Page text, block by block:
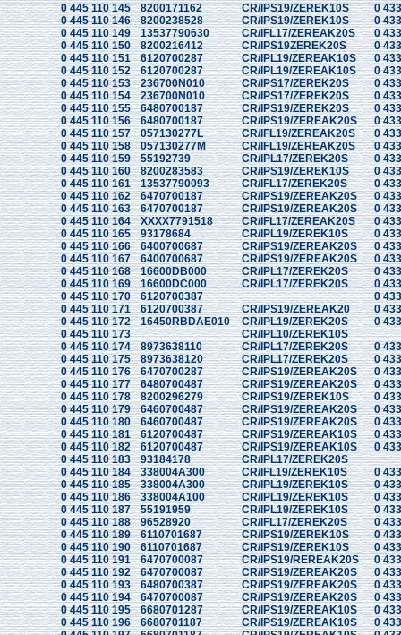
0 445 110 145
8200171162 CR/IPS19/ZEREK10S
0
0 445 110 146
8200238528 CR/IPS19/ZEREK10S
0
0 445 110 149
13537790630 CR/IFL17/ZEREAK20S
0
0 445 110 150
8200216412 CR/IPS19ZEREK20S
0
0 445 110 151
6120700287 CR/IPL19/ZEREAK10S
0
0 445 110 152
6120700287 CR/IPL19/ZEREAK10S
0
0 445 110 153
236700N010 CR/IPS17/ZEREK20S
0
0 445 110 154
236700N010 CR/IPS17/ZEREK20S
0
0 445 110 155
6480700187 CR/IPS19/ZEREK20S
0
0 445 110 156
6480700187 CR/IPS19/ZEREAK20S
0
0 445 110 157
057130277L CR/IFL19/ZEREAK20S
0
0 445 110 158
057130277M CR/IFL19/ZEREAK20S
0
0 445 110 159
55192739 CR/IPL17/ZEREK20S
0
0 445 110 160
8200283583 CR/IPS19/ZEREK10S
0
0 445 110 161
13537790093 CR/IFL17/ZEREK20S
0
0 445 110 162
6470700187 CR/IPS19/ZEREAK20S
0
0 445 110 163
6470700187 CR/IPS19/ZEREAK20S
0
0 445 110 164
XXXX7791518 CR/IFL17/ZEREAK20S
0
0 445 110 165
93178684 CR/IPL19/ZEREK10S
0
0 445 110 166
6400700687 CR/IPS19/ZEREAK20S
0
0 445 110 167
6400700687 CR/IPS19/ZEREAK20S
0
0 445 110 168
16600DB000 CR/IPL17/ZEREK20S
0
0 445 110 169
16600DC000 CR/IPL17/ZEREK20S
0
0 445 110 170
6120700387
0
0 445 110 171
6120700387 CR/IPS19/ZEREAK20
0
0 445 110 172
16450RBDAE010 CR/IPL19/ZEREK20S
0
0 445 110 173
CR/IPL10/ZEREK10S
0 445 110 174
8973638110 CR/IPL17/ZEREK20S
0
0 445 110 175
8973638120 CR/IPL17/ZEREK20S
0
0 445 110 176
6470700287 CR/IPS19/ZEREAK20S
0
0 445 110 177
6480700487 CR/IPS19/ZEREAK20S
0
0 445 110 178
8200296279 CR/IPS19/ZEREK10S
0
0 445 110 179
6460700487 CR/IPS19/ZEREAK20S
0
0 445 110 180
6460700487 CR/IPS19/ZEREAK20S
0
0 445 110 181
6120700487 CR/IPS19/ZEREAK10S
0
0 445 110 182
6120700487 CR/IPS19/ZEREAK10S
0
0 445 110 183
93184178
CR/IPL17/ZEREK20S
0 445 110 184
338004A300 CR/IFL19/ZEREK10S
0
0 445 110 185
338004A300 CR/IPL19/ZEREK10S
0
0 445 110 186
338004A100 CR/IPL19/ZEREK10S
0
0 445 110 187
55191959 CR/IPL19/ZEREK10S
0
0 445 110 188
96528920 CR/IFL17/ZEREK20S
0
0 445 110 189
6110701687 CR/IPS19/ZEREK10S
0
0 445 110 190
6110701687 CR/IPS19/ZEREK10S
0
0 445 110 191
6470700087 CR/IPS19/REREAK20S
0
0 445 110 192
6470700087 CR/IPS19/ZEREAK20S
0
0 445 110 193
6480700387 CR/IPS19/ZEREAK20S
0
0 445 110 194
6470700087 CR/IPS19/ZEREAK20S
0
0 445 110 195
6680701287 CR/IPS19/ZEREAK10S
0
0 445 110 196
6680701187 CR/IPS19/ZEREAK10S
0